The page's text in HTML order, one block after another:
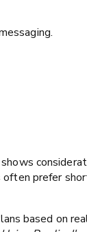
prefer
based on